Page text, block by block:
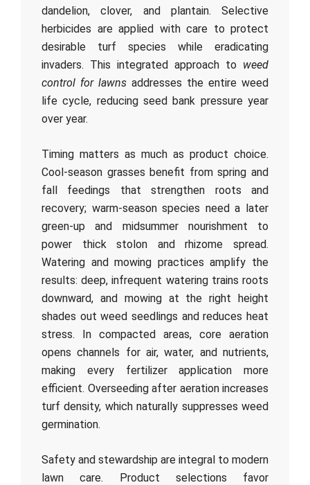
dandelion, clover, and plantain. Selective
herbicides are applied with care to protect
desirable turf species while eradicating
invaders. This integrated approach to weed
control for lawns addresses the entire weed
life cycle, reducing seed bank pressure year
over year.
Timing matters as much as product choice.
Cool-season grasses benefit from spring and
fall feedings that strengthen roots and
recovery; warm-season species need a later
green-up and midsummer nourishment to
power thick stolon and rhizome spread.
Watering and mowing practices amplify the
results: deep, infrequent watering trains roots
downward, and mowing at the right height
shades out weed seedlings and reduces heat
stress. In compacted areas, core aeration
opens channels for air, water, and nutrients,
making every fertilizer application more
efficient. Overseeding after aeration increases
turf density, which naturally suppresses weed
germination.
Safety and stewardship are integral to modern
lawn care. Product selections favor